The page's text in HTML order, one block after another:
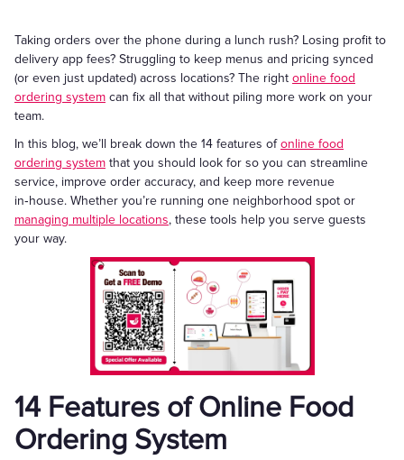
Taking orders over the phone during a lunch rush? Losing profit to
delivery app fees? Struggling to keep menus and pricing synced
(or even just updated) across locations? The right online food
ordering system can fix all that without piling more work on your
team.
In this blog, we’ll break down the 14 features ofonline food
ordering system that you should look for so you can streamline
service, improve order accuracy, and keep more revenue
in‑house. Whether you’re running one neighborhood spot or
managing multiple locations, these tools help you serve guests
your way.
14 Features of Online Food
Ordering System